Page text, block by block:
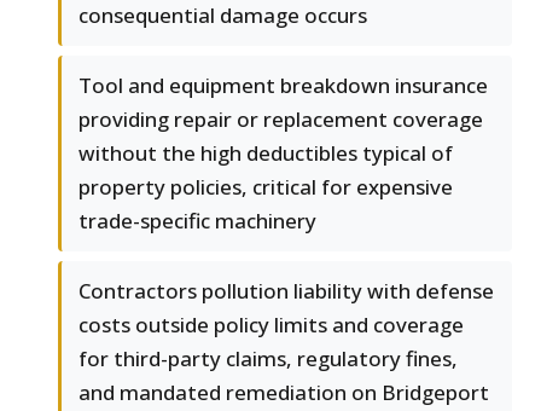
consequential damage occurs
Tool and equipment breakdown insurance
providing repair or replacement coverage
without the high deductibles typical of
property policies, critical for expensive
trade-specific machinery
Contractors pollution liability with defense
costs outside policy limits and coverage
for third-party claims, regulatory fines,
and mandated remediation on Bridgeport